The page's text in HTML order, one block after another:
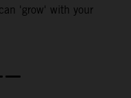
'grow' with your